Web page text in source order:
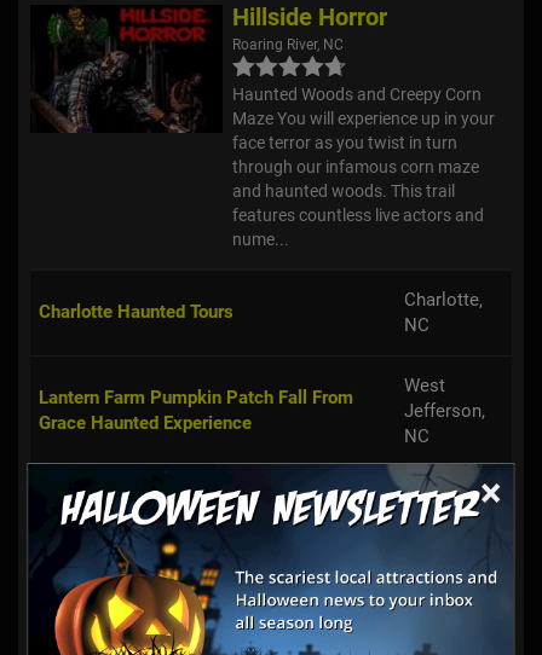
×
Hillside Horror
Roaring River, NC
Haunted Woods and Creepy Corn
Maze You will experience up in your
face terror as you twist in turn
through our infamous corn maze
and haunted woods. This trail
features countless live actors and
nume...
Charlotte Haunted Tours
Charlotte,
NC
Lantern Farm Pumpkin Patch Fall From
Grace Haunted Experience
West
Jefferson,
NC
Downtown Salisbury Ghost Walk
Salisbury,
NC
Maze of Terror
China
Grove, NC